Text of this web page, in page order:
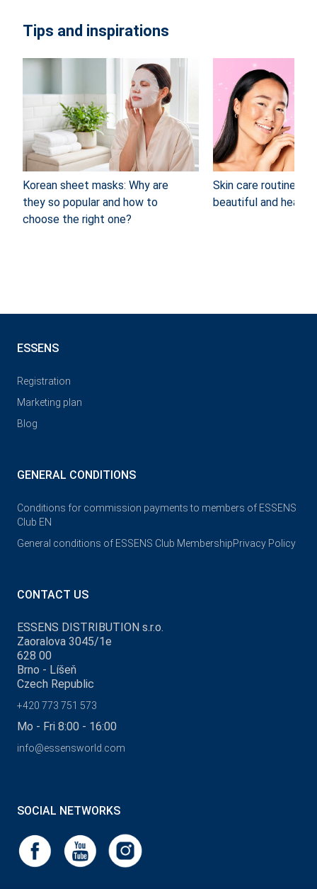
Tips and inspirations
Korean sheet masks: Why are
they so popular and how to
choose the right one?
Skin care routine: 4
beautiful and
ESSENS
Registration
Marketing plan
Blog
GENERAL CONDITIONS
Conditions for commission payments to members of ESSENS
Club EN
General conditions of ESSENS Club MembershipPrivacy Policy
CONTACT US
ESSENS DISTRIBUTION s.r.o.
Zaoralova 3045/1e
628 00
Brno - Líšeň
Czech Republic
+420 773 751 573
Mo - Fri 8:00 - 16:00
info@essensworld.com
SOCIAL NETWORKS